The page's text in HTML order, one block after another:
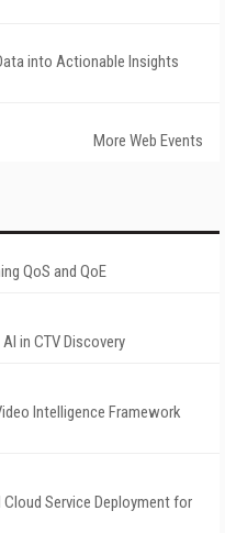
into Actionable Insights
More Web Events
QoS and QoE
in CTV Discovery
Intelligence Framework
Cloud Service Deployment for